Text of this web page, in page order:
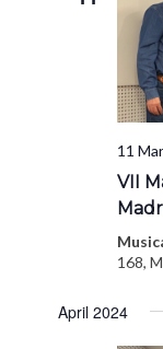
11
VII
168,
April 2024